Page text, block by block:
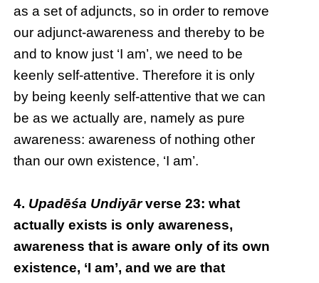
as a set of adjuncts, so in order to remove
our adjunct-awareness and thereby to be
and to know just ‘I am’, we need to be
keenly self-attentive. Therefore it is only
by being keenly self-attentive that we can
be as we actually are, namely as pure
awareness: awareness of nothing other
than our own existence, ‘I am’.
4. Upadēśa Undiyārverse 23: what
actually exists is only awareness,
awareness that is aware only of its own
existence, ‘I am’, and we are that